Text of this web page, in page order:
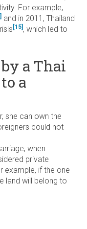
For example,
and in 2011, Thailand
[15] , which led to
a Thai
a
she can own the
could not
when
private
example, if the one
land will belong to